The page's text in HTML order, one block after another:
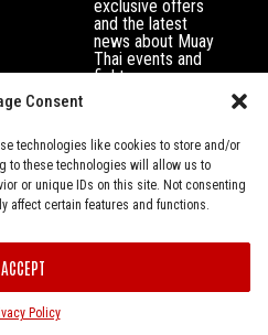
Consent
technologies like cookies to store and/or
to these technologies will allow us to
or unique IDs on this site. Not consenting
affect certain features and functions.
ACCEPT
Policy
exclusive offers
and the latest
news about Muay
Thai events and
fighters.